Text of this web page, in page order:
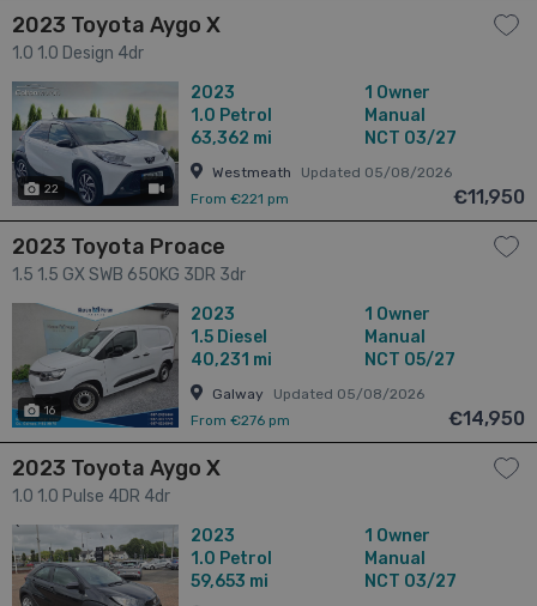
2023 Toyota Aygo X
1.0 1.0 Design 4dr
22 has videos
2023
1.0 Petrol
63,362 mi
1 Owner
Manual
NCT 03/27
Westmeath
Updated 05/08/2026
From €221 pm
€11,950
2023 Toyota Proace
1.5 1.5 GX SWB 650KG 3DR 3dr
16
2023
1.5 Diesel
40,231 mi
1 Owner
Manual
NCT 05/27
Galway
Updated 05/08/2026
From €276 pm
€14,950
2023 Toyota Aygo X
1.0 1.0 Pulse 4DR 4dr
2023
1.0 Petrol
59,653 mi
1 Owner
Manual
NCT 03/27